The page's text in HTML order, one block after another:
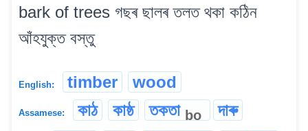
bark of trees গছৰ ছালৰ তলত থকা কঠিন
আঁহযুক্ত বস্তু
English: timber wood
Assamese: কাঠ কাষ্ঠ তকতা bo দাৰু